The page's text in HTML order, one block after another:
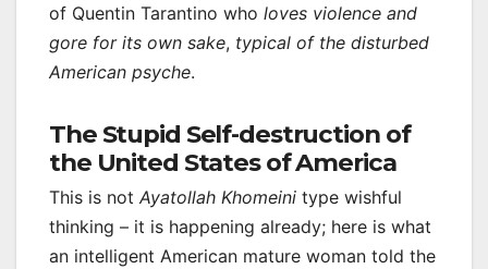
of Quentin Tarantino who loves violence and
gore for its own sake, typical of the disturbed
American psyche.
The Stupid Self-destruction of
the United States of America
This is not Ayatollah Khomeini type wishful
thinking – it is happening already; here is what
an intelligent American mature woman told the